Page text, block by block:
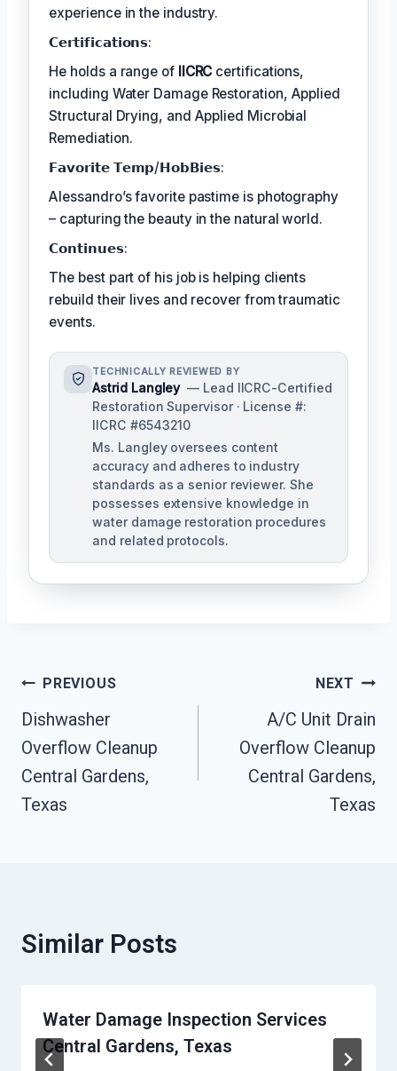
experience in the industry.
𝗖𝗲𝗿𝘁𝗶𝗳𝗶𝗰𝗮𝘁𝗶𝗼𝗻𝘀:
He holds a range of IICRC certifications,
including Water Damage Restoration, Applied
Structural Drying, and Applied Microbial
Remediation.
𝗙𝗮𝘃𝗼𝗿𝗶𝘁𝗲 𝗧𝗲𝗺𝗽/𝗛𝗼𝗯𝗕𝗶𝗲𝘀:
Alessandro’s favorite pastime is photography
– capturing the beauty in the natural world.
𝗖𝗼𝗻𝘁𝗶𝗻𝘂𝗲𝘀:
The best part of his job is helping clients
rebuild their lives and recover from traumatic
events.
TECHNICALLY REVIEWED BY
Astrid Langley — Lead IICRC-Certified
Restoration Supervisor · License #:
IICRC #6543210
Ms. Langley oversees content
accuracy and adheres to industry
standards as a senior reviewer. She
possesses extensive knowledge in
water damage restoration procedures
and related protocols.
Post
Navigation
PREVIOUS
Dishwasher
Overflow Cleanup
Central Gardens,
Texas
NEXT
A/C Unit Drain
Overflow Cleanup
Central Gardens,
Texas
Similar Posts
Water Damage Inspection Services
Central Gardens, Texas